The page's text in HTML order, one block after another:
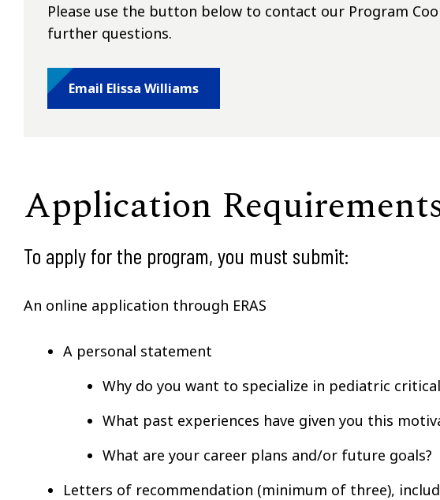
Please use the button below to contact our Program
further questions.
Email Elissa Williams
Application
To apply for the program, you must submit:
An online application through ERAS
A personal statement
Why do you want to specialize in pediatric
What past experiences have given you this
What are your career plans and/or future goals?
Letters of recommendation (minimum of three),